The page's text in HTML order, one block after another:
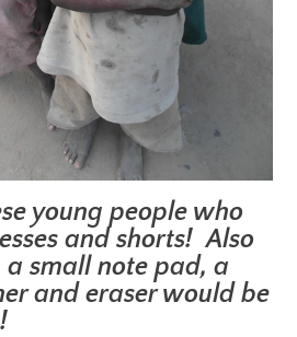
young people who
and shorts! Also
small note pad, a
and eraser would be